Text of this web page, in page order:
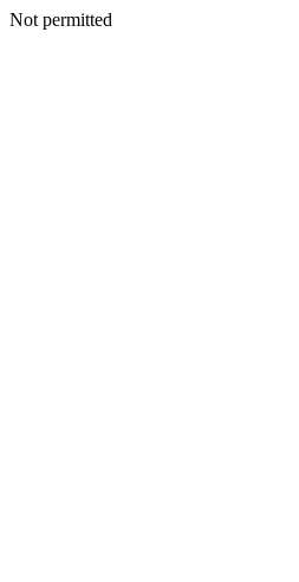
Not permitted